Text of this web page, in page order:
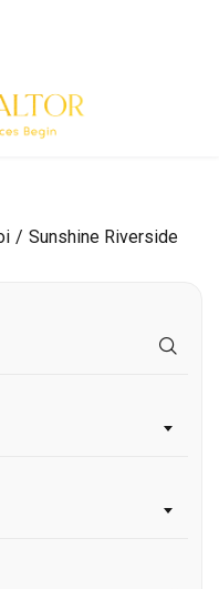
Sunshine Riverside